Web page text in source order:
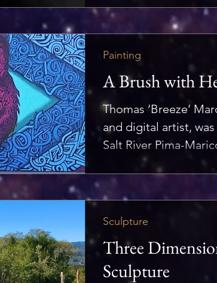
A Brush with
Thomas ‘Breeze’
and digital artist,
Salt River Pima-
Painting
Three
Sculpture
Sculpture